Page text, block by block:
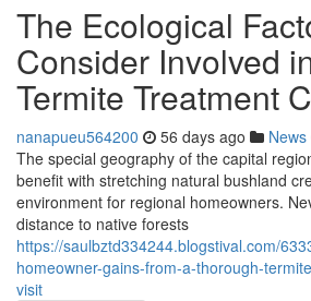
The Ecological
Consider Involved
Termite Treatment
nanapueu564200 56 days ago News
The special geography of the capital
benefit with stretching natural bushland
environment for regional homeowners.
distance to native forests
https://saulbztd334244.blogstival.com/
homeowner-gains-from-a-thorough-
visit